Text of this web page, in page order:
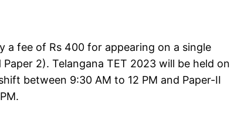
a fee of Rs 400 for appearing on a single
2). Telangana TET 2023 will be held on
between 9:30 AM to 12 PM and Paper-II